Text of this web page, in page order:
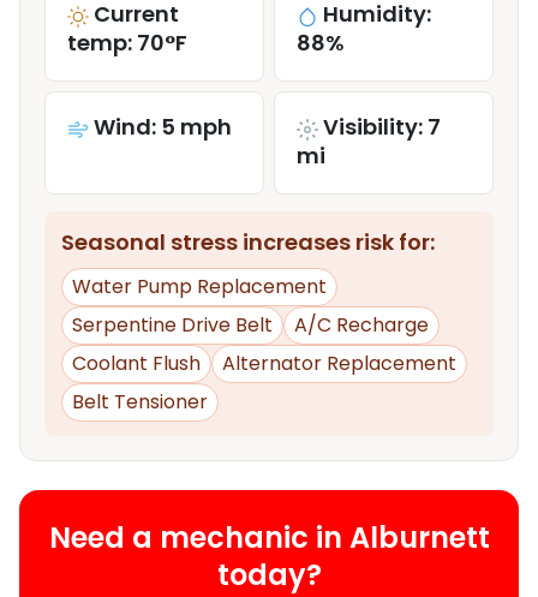
Current
temp: 70°F
Humidity:
88%
Wind: 5 mph
Visibility: 7
mi
Seasonal stress increases risk for:
Water Pump Replacement
Serpentine Drive Belt
A/C Recharge
Coolant Flush
Alternator Replacement
Belt Tensioner
Need a mechanic in Alburnett
today?